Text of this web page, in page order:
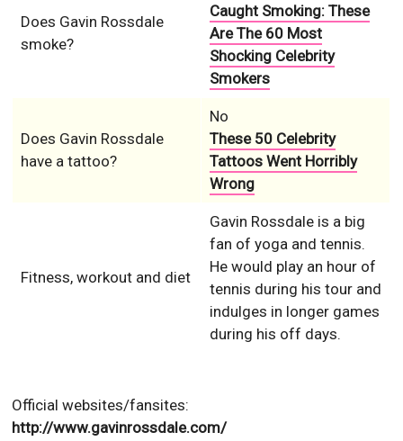
Does Gavin Rossdale
smoke?
Caught Smoking: These
Are The 60 Most
Shocking Celebrity
Smokers
Does Gavin Rossdale
have a tattoo?
No
These 50 Celebrity
Tattoos Went Horribly
Wrong
Fitness, workout and diet
Gavin Rossdale is a big
fan of yoga and tennis.
He would play an hour of
tennis during his tour and
indulges in longer games
during his off days.
Official websites/fansites:
http://www.gavinrossdale.com/